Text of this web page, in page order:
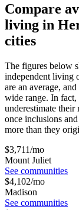
Compare
living in
cities
The figures below
independent living
are an average,
wide range. In fact,
underestimate
once inclusions
more than they
$3,711/mo
Mount Juliet
See communities
$4,102/mo
Madison
See communities